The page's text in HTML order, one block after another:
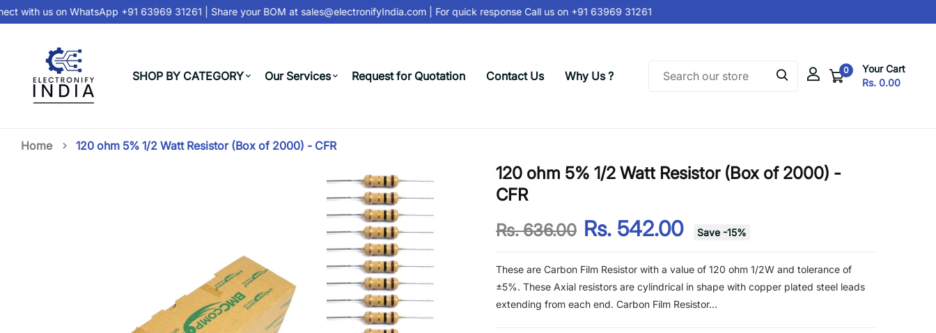
with us onWhatsApp +91 63969 31261| Share your BOM atsales@electronifyIndia.com| For quick response Call us on+91 63969 31261
SHOP BY CATEGORY Our Services Request for Quotation Contact Us Why Us ? 0
Your Cart
Rs. 0.00
Home 120 ohm 5% 1/2 Watt Resistor (Box of 2000) - CFR
120 ohm 5% 1/2 Watt Resistor (Box of 2000) -
CFR
Rs. 636.00 Rs. 542.00 Save -15%
These are Carbon Film Resistor with a value of 120 ohm 1/2W and tolerance of
±5%. These Axial resistors are cylindrical in shape with copper plated steel leads
extending from each end. Carbon Film Resistor...